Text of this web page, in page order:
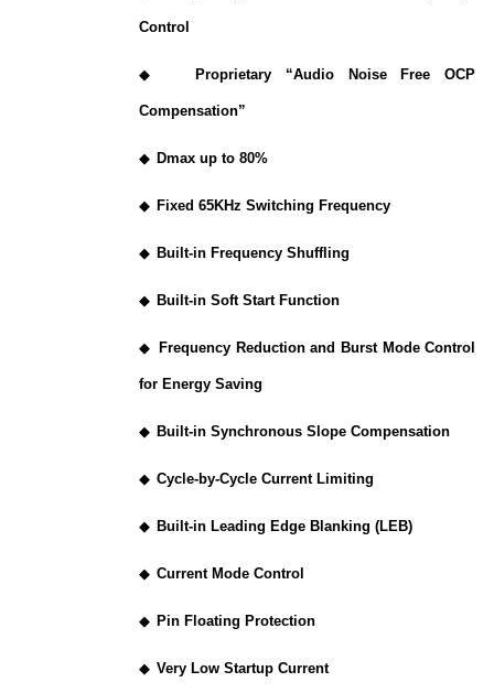
Control
◆ Proprietary “Audio Noise Free OCP
Compensation”
◆ Dmax up to 80%
◆ Fixed 65KHz Switching Frequency
◆ Built-in Frequency Shuffling
◆ Built-in Soft Start Function
◆ Frequency Reduction and Burst Mode Control
for Energy Saving
◆ Built-in Synchronous Slope Compensation
◆ Cycle-by-Cycle Current Limiting
◆ Built-in Leading Edge Blanking (LEB)
◆ Current Mode Control
◆ Pin Floating Protection
◆ Very Low Startup Current